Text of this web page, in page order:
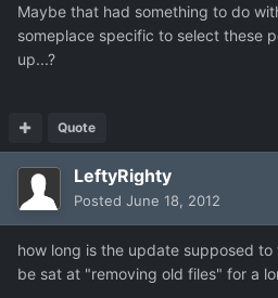
Maybe that had something to do
someplace specific to select these
up...?
Quote
LeftyRighty
Posted June 18, 2012
how long is the update supposed
be sat at "removing old files" for a